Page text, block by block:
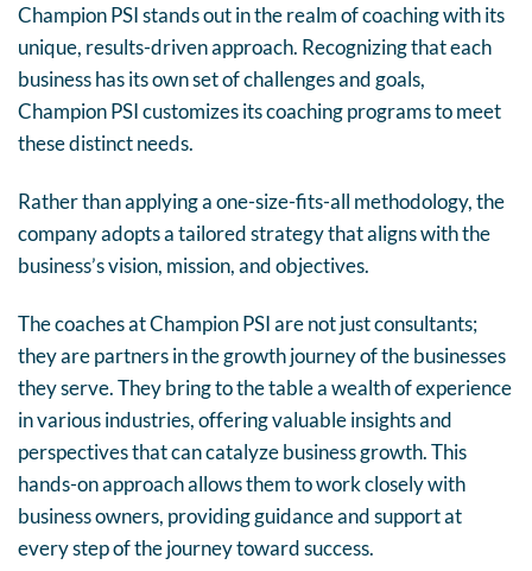
Champion PSI stands out in the realm of coaching with its
unique, results-driven approach. Recognizing that each
business has its own set of challenges and goals,
Champion PSI customizes its coaching programs to meet
these distinct needs.
Rather than applying a one-size-fits-all methodology, the
company adopts a tailored strategy that aligns with the
business’s vision, mission, and objectives.
The coaches at Champion PSI are not just consultants;
they are partners in the growth journey of the businesses
they serve. They bring to the table a wealth of experience
in various industries, offering valuable insights and
perspectives that can catalyze business growth. This
hands-on approach allows them to work closely with
business owners, providing guidance and support at
every step of the journey toward success.